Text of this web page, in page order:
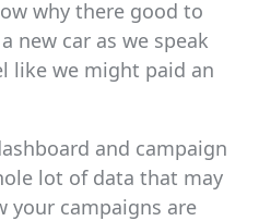
why there good to
new car as we speak
like we might paid an
and campaign
lot of data that may
your campaigns are